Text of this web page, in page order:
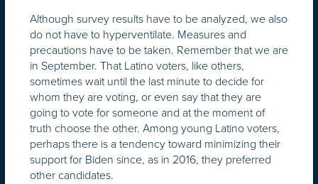
Although survey results have to be analyzed, we also
do not have to hyperventilate. Measures and
precautions have to be taken. Remember that we are
in September. That Latino voters, like others,
sometimes wait until the last minute to decide for
whom they are voting, or even say that they are
going to vote for someone and at the moment of
truth choose the other. Among young Latino voters,
perhaps there is a tendency toward minimizing their
support for Biden since, as in 2016, they preferred
other candidates.